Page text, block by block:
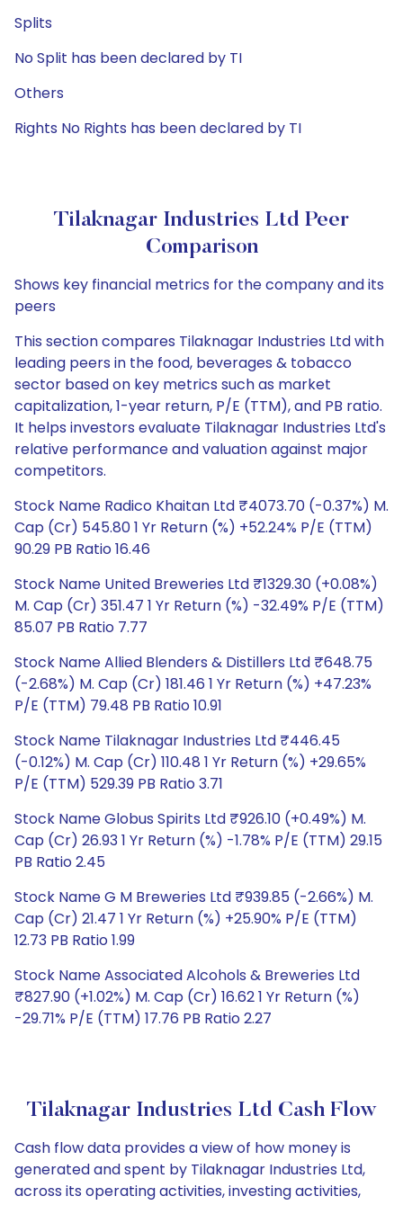
Splits
No Split has been declared by TI
Others
Rights No Rights has been declared by TI
Tilaknagar Industries Ltd Peer
Comparison
Shows key financial metrics for the company and its
peers
This section compares Tilaknagar Industries Ltd with
leading peers in the food, beverages & tobacco
sector based on key metrics such as market
capitalization, 1-year return, P/E (TTM), and PB ratio.
It helps investors evaluate Tilaknagar Industries Ltd's
relative performance and valuation against major
competitors.
Stock Name Radico Khaitan Ltd ₹4073.70 (-0.37%) M.
Cap (Cr) 545.80 1 Yr Return (%) +52.24% P/E (TTM)
90.29 PB Ratio 16.46
Stock Name United Breweries Ltd ₹1329.30 (+0.08%)
M. Cap (Cr) 351.47 1 Yr Return (%) -32.49% P/E (TTM)
85.07 PB Ratio 7.77
Stock Name Allied Blenders & Distillers Ltd ₹648.75
(-2.68%) M. Cap (Cr) 181.46 1 Yr Return (%) +47.23%
P/E (TTM) 79.48 PB Ratio 10.91
Stock Name Tilaknagar Industries Ltd ₹446.45
(-0.12%) M. Cap (Cr) 110.48 1 Yr Return (%) +29.65%
P/E (TTM) 529.39 PB Ratio 3.71
Stock Name Globus Spirits Ltd ₹926.10 (+0.49%) M.
Cap (Cr) 26.93 1 Yr Return (%) -1.78% P/E (TTM) 29.15
PB Ratio 2.45
Stock Name G M Breweries Ltd ₹939.85 (-2.66%) M.
Cap (Cr) 21.47 1 Yr Return (%) +25.90% P/E (TTM)
12.73 PB Ratio 1.99
Stock Name Associated Alcohols & Breweries Ltd
₹827.90 (+1.02%) M. Cap (Cr) 16.62 1 Yr Return (%)
-29.71% P/E (TTM) 17.76 PB Ratio 2.27
Tilaknagar Industries Ltd Cash Flow
Cash flow data provides a view of how money is
generated and spent by Tilaknagar Industries Ltd,
across its operating activities, investing activities,